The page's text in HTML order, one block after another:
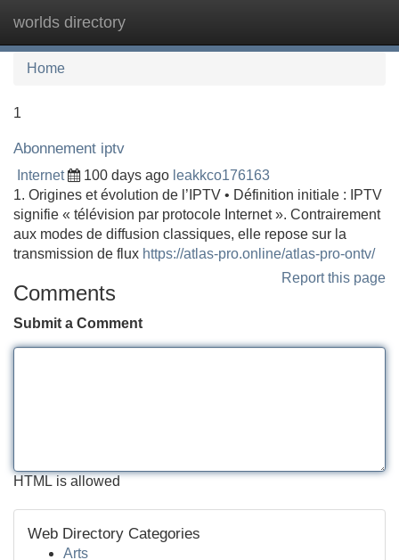
worlds directory
Home
1
Abonnement iptv
Internet 100 days ago leakkco176163
1. Origines et évolution de l’IPTV • Définition initiale : IPTV
signifie « télévision par protocole Internet ». Contrairement
aux modes de diffusion classiques, elle repose sur la
transmission de flux https://atlas-pro.online/atlas-pro-ontv/
Report this page
Comments
Submit a Comment
HTML is allowed
Web Directory Categories
Arts